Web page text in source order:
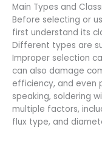
Main Types and
Before selecting or
first understand its
Different types are
Improper selection
can also damage
efficiency, and even
speaking, soldering
multiple factors,
flux type, and